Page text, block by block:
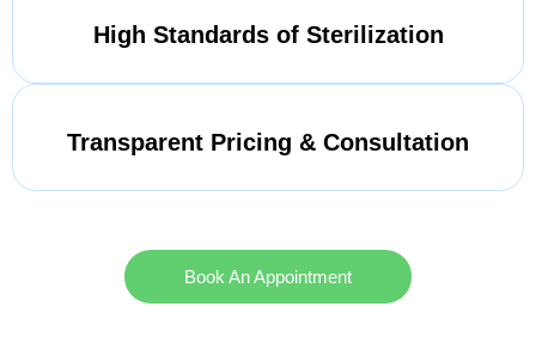
High Standards of Sterilization
Transparent Pricing & Consultation
Book An Appointment